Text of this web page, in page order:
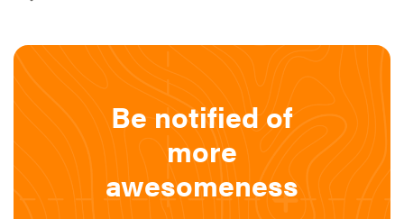
Be notified of
more
awesomeness